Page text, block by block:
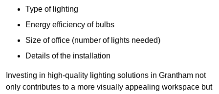
Type of lighting
Energy efficiency of bulbs
Size of office (number of lights needed)
Details of the installation
Investing in high-quality lighting solutions in Grantham not
only contributes to a more visually appealing workspace but